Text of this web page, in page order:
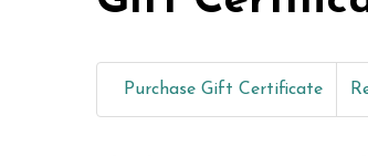
Purchase Gift Certificate